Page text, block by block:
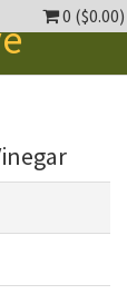
0 ($0.00)